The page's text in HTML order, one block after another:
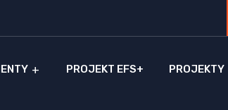
PROJEKT EFS+ PROJEKTY